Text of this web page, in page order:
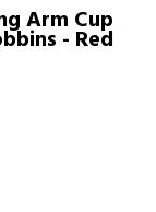
Arm Cup
- Red